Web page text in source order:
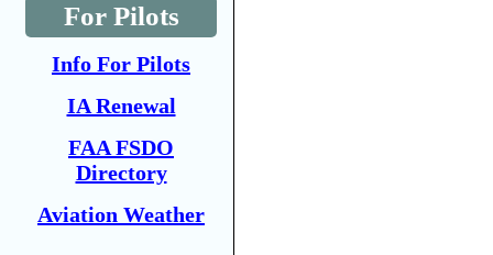
For Pilots
Info For Pilots
IA Renewal
FAA FSDO
Directory
Aviation Weather